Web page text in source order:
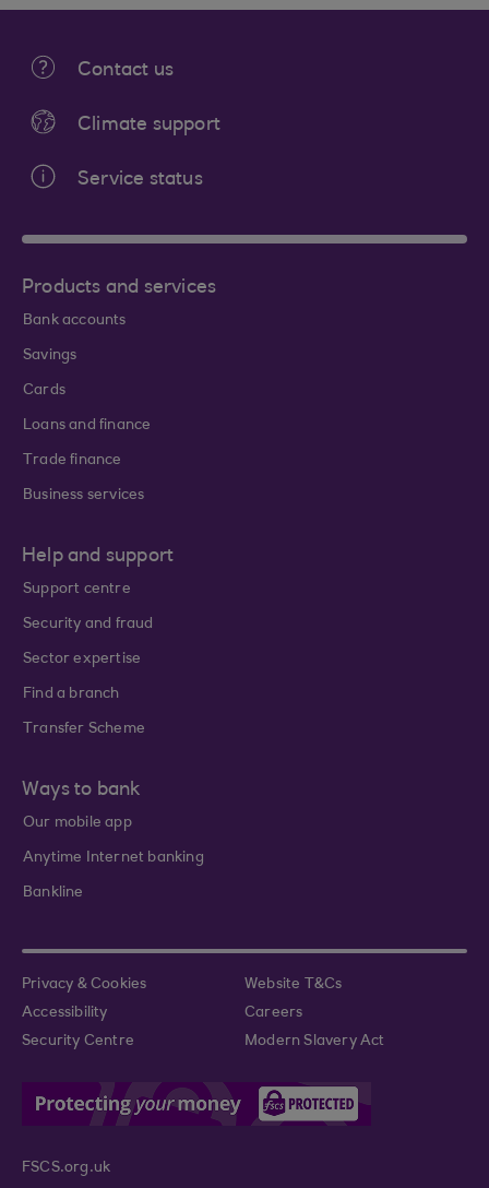
Contact us
Climate support
Service status
Products and services
Bank accounts
Savings
Cards
Loans and finance
Trade finance
Business services
Help and support
Support centre
Security and fraud
Sector expertise
Find a branch
Transfer Scheme
Ways to bank
Our mobile app
Anytime Internet banking
Bankline
Privacy & Cookies
Website T&Cs
Accessibility
Careers
Security Centre
Modern Slavery Act
FSCS.org.uk